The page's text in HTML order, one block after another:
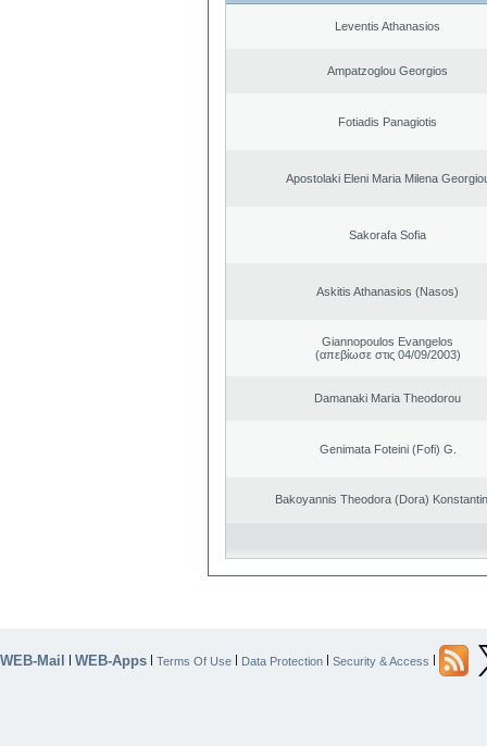
Leventis Athanasios
Ampatzoglou Georgios
Fotiadis Panagiotis
Apostolaki Eleni Maria Milena
Sakorafa Sofia
Askitis Athanasios (Nasos)
Giannopoulos Evangelos
(απεβίωσε στις 04/09/2003)
Damanaki Maria Theodorou
Genimata Foteini (Fofi) G.
Bakoyannis Theodora (Dora)
WEB-Mail | WEB-Apps | Terms Of Use | Data Protection | Security & Access |